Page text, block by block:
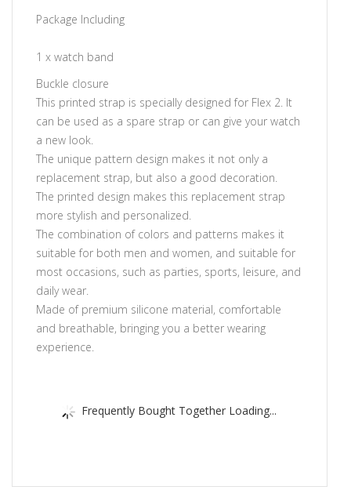
Package Including
1 x watch band
Buckle closure
This printed strap is specially designed for Flex 2. It
can be used as a spare strap or can give your watch
a new look.
The unique pattern design makes it not only a
replacement strap, but also a good decoration.
The printed design makes this replacement strap
more stylish and personalized.
The combination of colors and patterns makes it
suitable for both men and women, and suitable for
most occasions, such as parties, sports, leisure, and
daily wear.
Made of premium silicone material, comfortable
and breathable, bringing you a better wearing
experience.
Frequently Bought Together Loading...